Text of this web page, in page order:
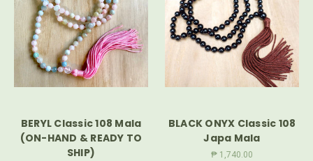
BERYL Classic 108 Mala
(ON-HAND & READY TO
SHIP)
BLACK ONYX Classic 108
Japa Mala
₱ 1,740.00